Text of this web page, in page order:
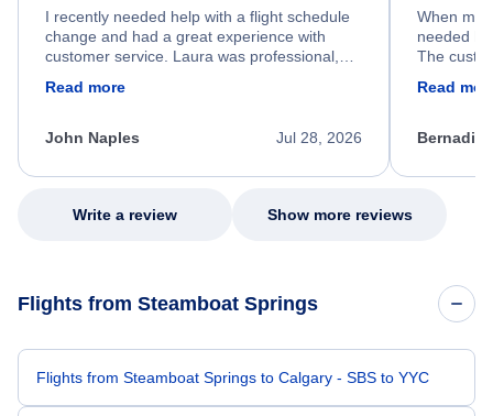
I recently needed help with a flight schedule
change and had a great experience with
customer service. Laura was professional,
process. She quickly found a solution and
appreciate her excellent service.
Read more
Jul 28, 2026
John Naples
When my
needed
The
my issue.
Read
Write a review Show more reviews
Flights from Steamboat Springs
Flights from Steamboat Springs to Calgary - SBS to YYC